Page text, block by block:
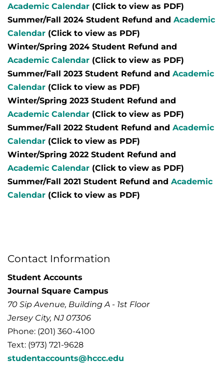
Academic Calendar (Click to view as PDF)
Summer/Fall 2024 Student Refund and Academic
Calendar (Click to view as PDF)
Winter/Spring 2024 Student Refund and
Academic Calendar (Click to view as PDF)
Summer/Fall 2023 Student Refund and Academic
Calendar (Click to view as PDF)
Winter/Spring 2023 Student Refund and
Academic Calendar (Click to view as PDF)
Summer/Fall 2022 Student Refund and Academic
Calendar (Click to view as PDF)
Winter/Spring 2022 Student Refund and
Academic Calendar (Click to view as PDF)
Summer/Fall 2021 Student Refund and Academic
Calendar (Click to view as PDF)
Contact Information
Student Accounts
Journal Square Campus
70 Sip Avenue, Building A - 1st Floor
Jersey City, NJ 07306
Phone: (201) 360-4100
Text: (973) 721-9628
studentaccounts@hccc.edu